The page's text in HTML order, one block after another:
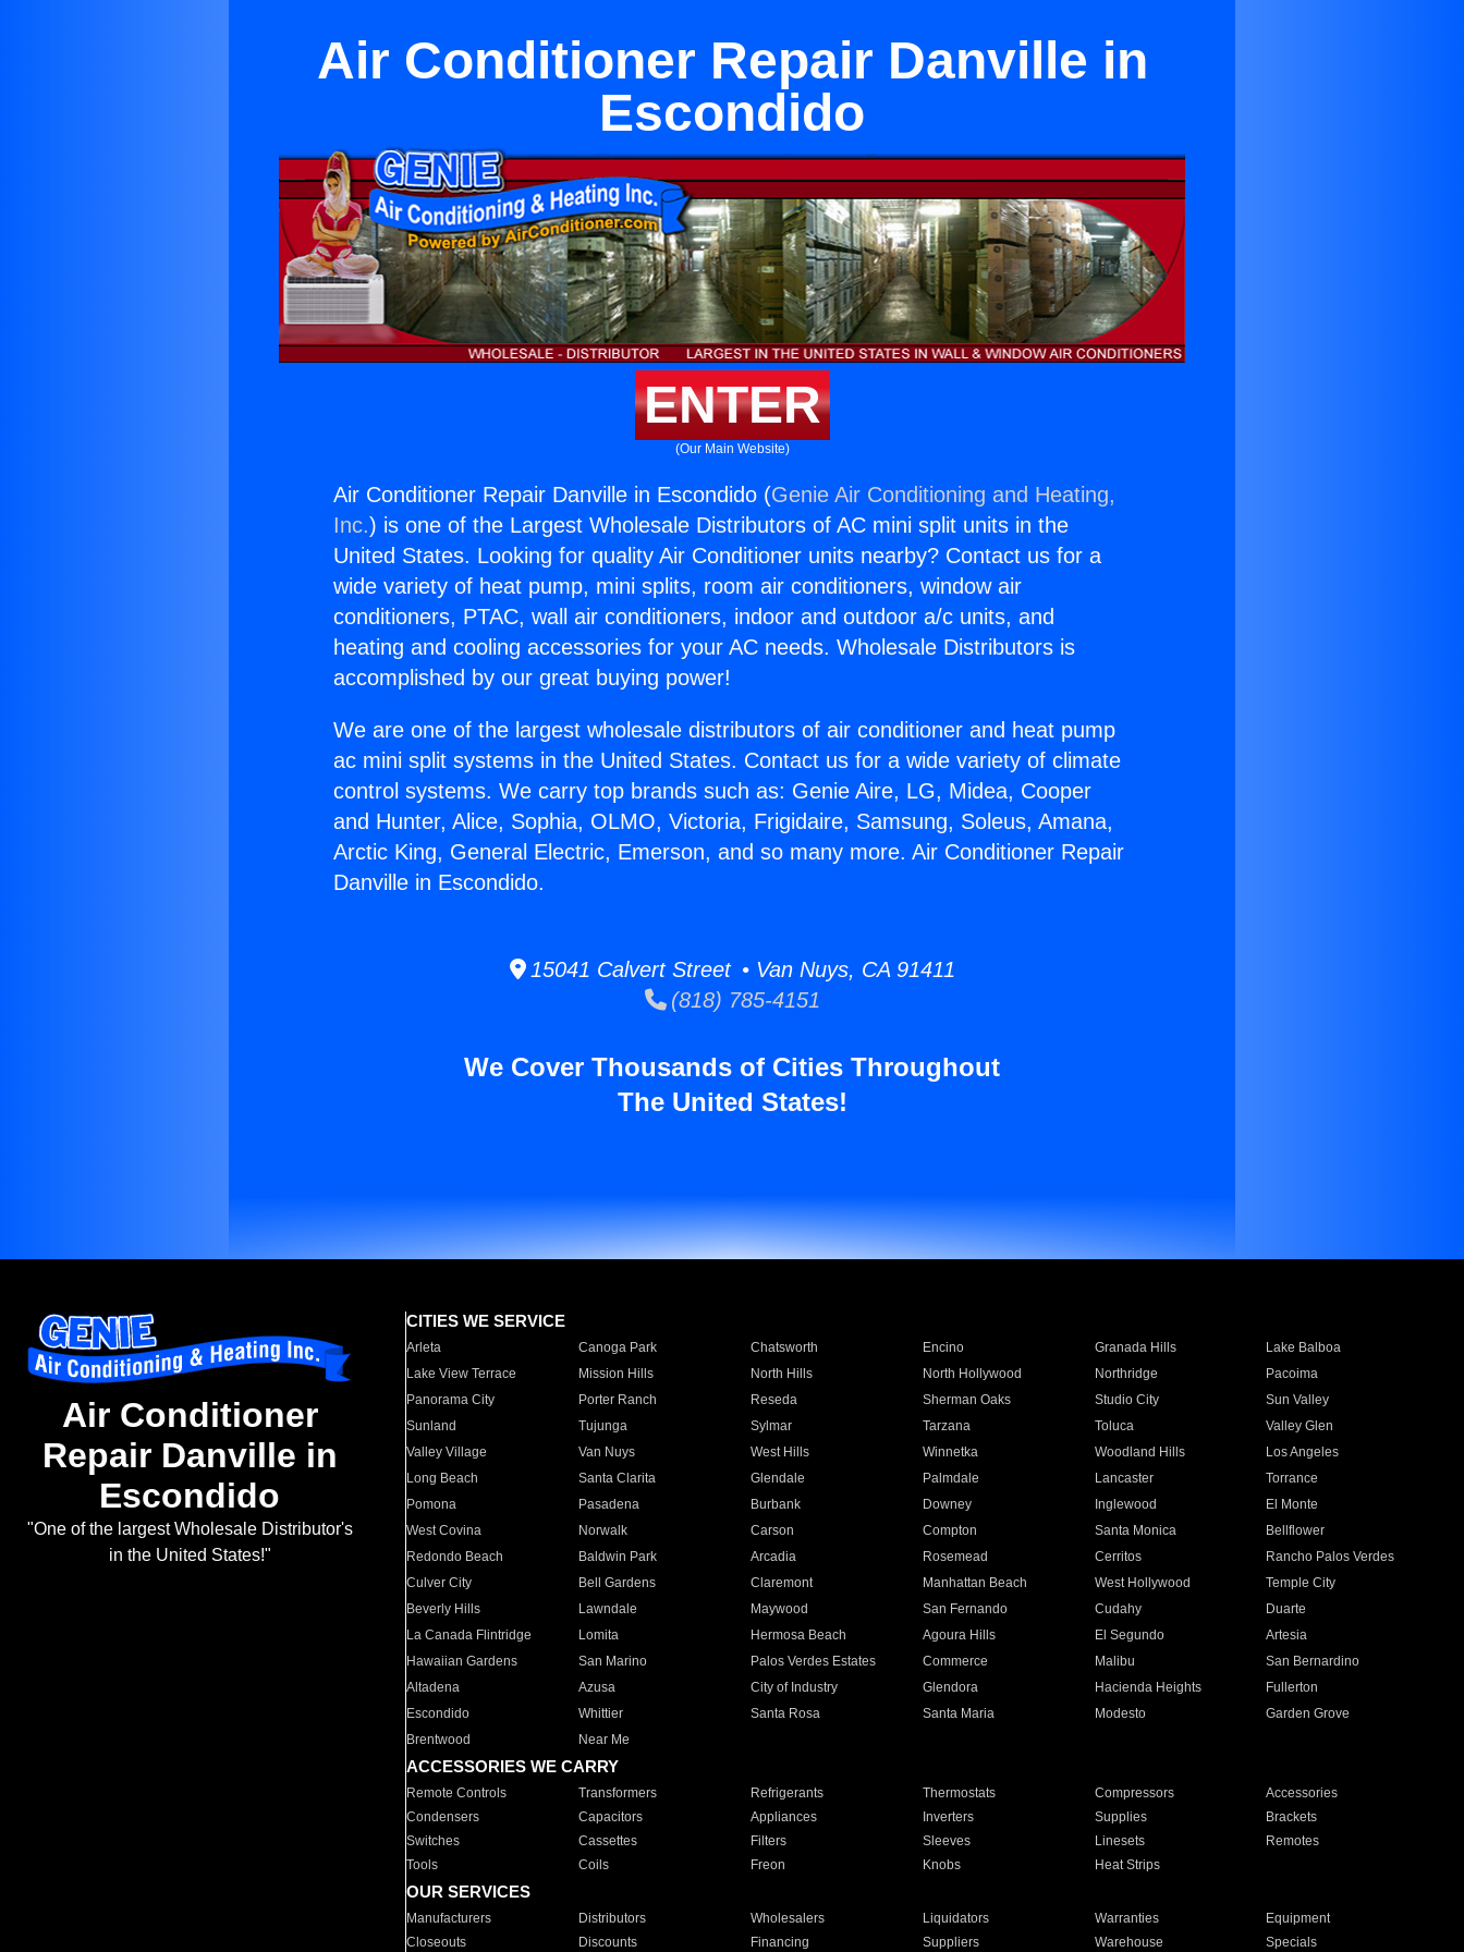
Air Conditioner Repair Danville in
Escondido
ENTER
(Our Main Website)
Air Conditioner Repair Danville in Escondido (Genie Air Conditioning and Heating,
Inc.) is one of the Largest Wholesale Distributors of AC mini split units in the
United States. Looking for quality Air Conditioner units nearby? Contact us for a
wide variety of heat pump, mini splits, room air conditioners, window air
conditioners, PTAC, wall air conditioners, indoor and outdoor a/c units, and
heating and cooling accessories for your AC needs. Wholesale Distributors is
accomplished by our great buying power!
We are one of the largest wholesale distributors of air conditioner and heat pump
ac mini split systems in the United States. Contact us for a wide variety of climate
control systems. We carry top brands such as: Genie Aire, LG, Midea, Cooper
and Hunter, Alice, Sophia, OLMO, Victoria, Frigidaire, Samsung, Soleus, Amana,
Arctic King, General Electric, Emerson, and so many more. Air Conditioner Repair
Danville in Escondido.
15041 Calvert Street • Van Nuys, CA 91411
(818) 785-4151
We Cover Thousands of Cities Throughout
The United States!
Air Conditioner
Repair Danville in
Escondido
"One of the largest Wholesale Distributor's
in the United States!"
CITIES WE SERVICE
Arleta Canoga Park Chatsworth Encino Granada Hills
Lake Balboa
Lake View Terrace
Mission Hills North Hills North Hollywood Northridge
Pacoima
Panorama City
Porter Ranch Reseda Sherman Oaks Studio City
Sun Valley
Sunland
Tujunga Sylmar Tarzana Toluca
Valley Glen
Valley Village
Van Nuys West Hills Winnetka Woodland Hills
Los Angeles
Long Beach
Santa Clarita Glendale Palmdale Lancaster
Torrance
Pomona
Pasadena Burbank Downey Inglewood
El Monte
West Covina
Norwalk Carson Compton Santa Monica
Bellflower
Redondo Beach
Baldwin Park Arcadia Rosemead Cerritos
Rancho Palos Verdes
Culver City
Bell Gardens Claremont Manhattan Beach West Hollywood
Temple City
Beverly Hills
Lawndale Maywood San Fernando Cudahy
Duarte
La Canada Flintridge
Lomita Hermosa Beach Agoura Hills El Segundo
Artesia
Hawaiian Gardens
San Marino Palos Verdes Estates Commerce Malibu
San Bernardino
Altadena
Azusa City of Industry Glendora Hacienda Heights
Fullerton
Escondido
Whittier Santa Rosa Santa Maria Modesto
Garden Grove
Brentwood
Near Me
ACCESSORIES WE CARRY
Remote Controls Transformers Refrigerants Thermostats Compressors
Accessories
Condensers
Capacitors Appliances Inverters Supplies
Brackets
Switches
Cassettes Filters Sleeves Linesets
Remotes
Tools
Coils Freon Knobs Heat Strips
OUR SERVICES
Manufacturers Distributors Wholesalers Liquidators Warranties
Equipment
Closeouts
Discounts Financing Suppliers Warehouse Specials